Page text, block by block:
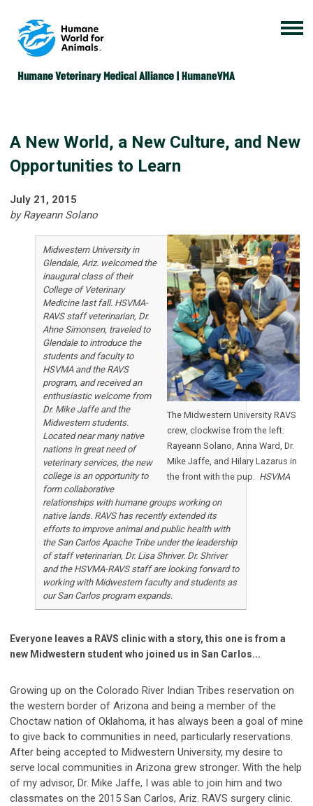
A New World, a New Culture, and New
Opportunities to Learn
July 21, 2015
by Rayeann Solano
The Midwestern University RAVS
crew, clockwise from the left:
Rayeann Solano, Anna Ward, Dr.
Mike Jaffe, and Hilary Lazarus in
the front with the pup. HSVMA
Midwestern University in
Glendale, Ariz. welcomed the
inaugural class of their
College of Veterinary
Medicine last fall. HSVMA-
RAVS staff veterinarian, Dr.
Ahne Simonsen, traveled to
Glendale to introduce the
students and faculty to
HSVMA and the RAVS
program, and received an
enthusiastic welcome from
Dr. Mike Jaffe and the
Midwestern students.
Located near many native
nations in great need of
veterinary services, the new
college is an opportunity to
form collaborative
relationships with humane groups working on
native lands. RAVS has recently extended its
efforts to improve animal and public health with
the San Carlos Apache Tribe under the leadership
of staff veterinarian, Dr. Lisa Shriver. Dr. Shriver
and the HSVMA-RAVS staff are looking forward to
working with Midwestern faculty and students as
our San Carlos program expands.
Everyone leaves a RAVS clinic with a story, this one is from a
new Midwestern student who joined us in San Carlos...
Growing up on the Colorado River Indian Tribes reservation on
the western border of Arizona and being a member of the
Choctaw nation of Oklahoma, it has always been a goal of mine
to give back to communities in need, particularly reservations.
After being accepted to Midwestern University, my desire to
serve local communities in Arizona grew stronger. With the help
of my advisor, Dr. Mike Jaffe, I was able to join him and two
classmates on the 2015 San Carlos, Ariz. RAVS surgery clinic.